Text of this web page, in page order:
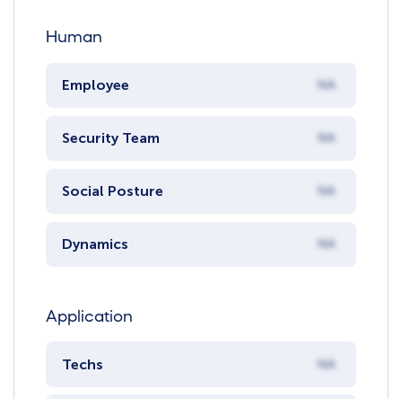
Human
Employee NA
Security Team NA
Social Posture NA
Dynamics NA
Application
Techs NA